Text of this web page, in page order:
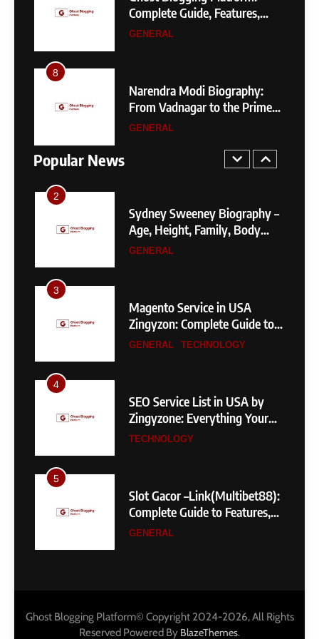
Complete Guide, Features,
Pricing, SEO, Alternatives, and
GENERAL
8
Narendra Modi Biography:
From Vadnagar to the Prime
Minister of India
GENERAL
Popular News
8
Narendra Modi Biography:
From Vadnagar to the Prime
1
404 Not Found Meaning:
Complete Guide to Causes,
Fixes, and SEO Impact
TECHNOLOGY
2
Sydney Sweeney Biography –
Age, Height, Family, Body
Measurements & More
GENERAL
3
Magento Service in USA
Zingyzon: Complete Guide to
Building a Powerful
GENERAL TECHNOLOGY
4
SEO Service List in USA by
Zingyzone: Everything Your
Business Needs to Rank
TECHNOLOGY
5
Slot Gacor –Link(Multibet88):
Complete Guide to Features,
User Experience, and
GENERAL
What Changed in 2026
GENERAL
Ghost Blogging Platform© Copyright 2024-2026, All Rights
Reserved Powered By BlazeThemes.